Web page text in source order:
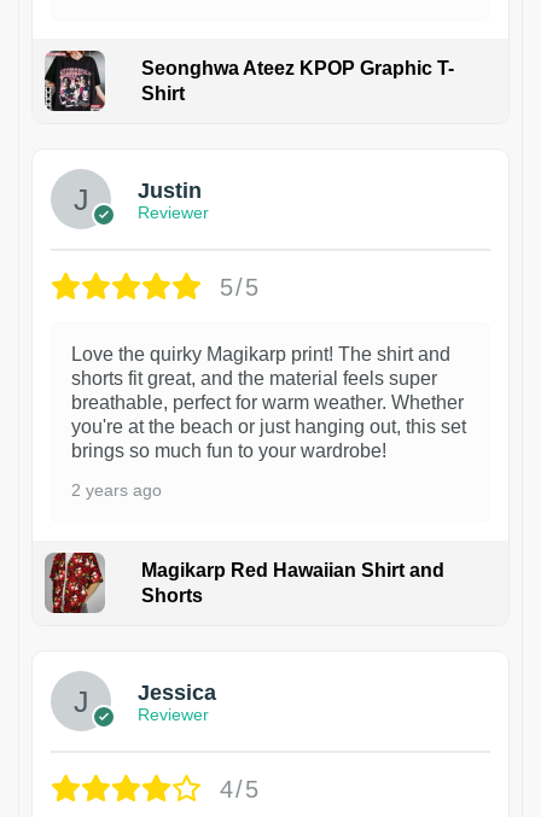
Seonghwa Ateez KPOP Graphic T-
Shirt
Justin
Reviewer
5/5
Love the quirky Magikarp print! The shirt and
shorts fit great, and the material feels super
breathable, perfect for warm weather. Whether
you're at the beach or just hanging out, this set
brings so much fun to your wardrobe!
2 years ago
Magikarp Red Hawaiian Shirt and
Shorts
Jessica
Reviewer
4/5